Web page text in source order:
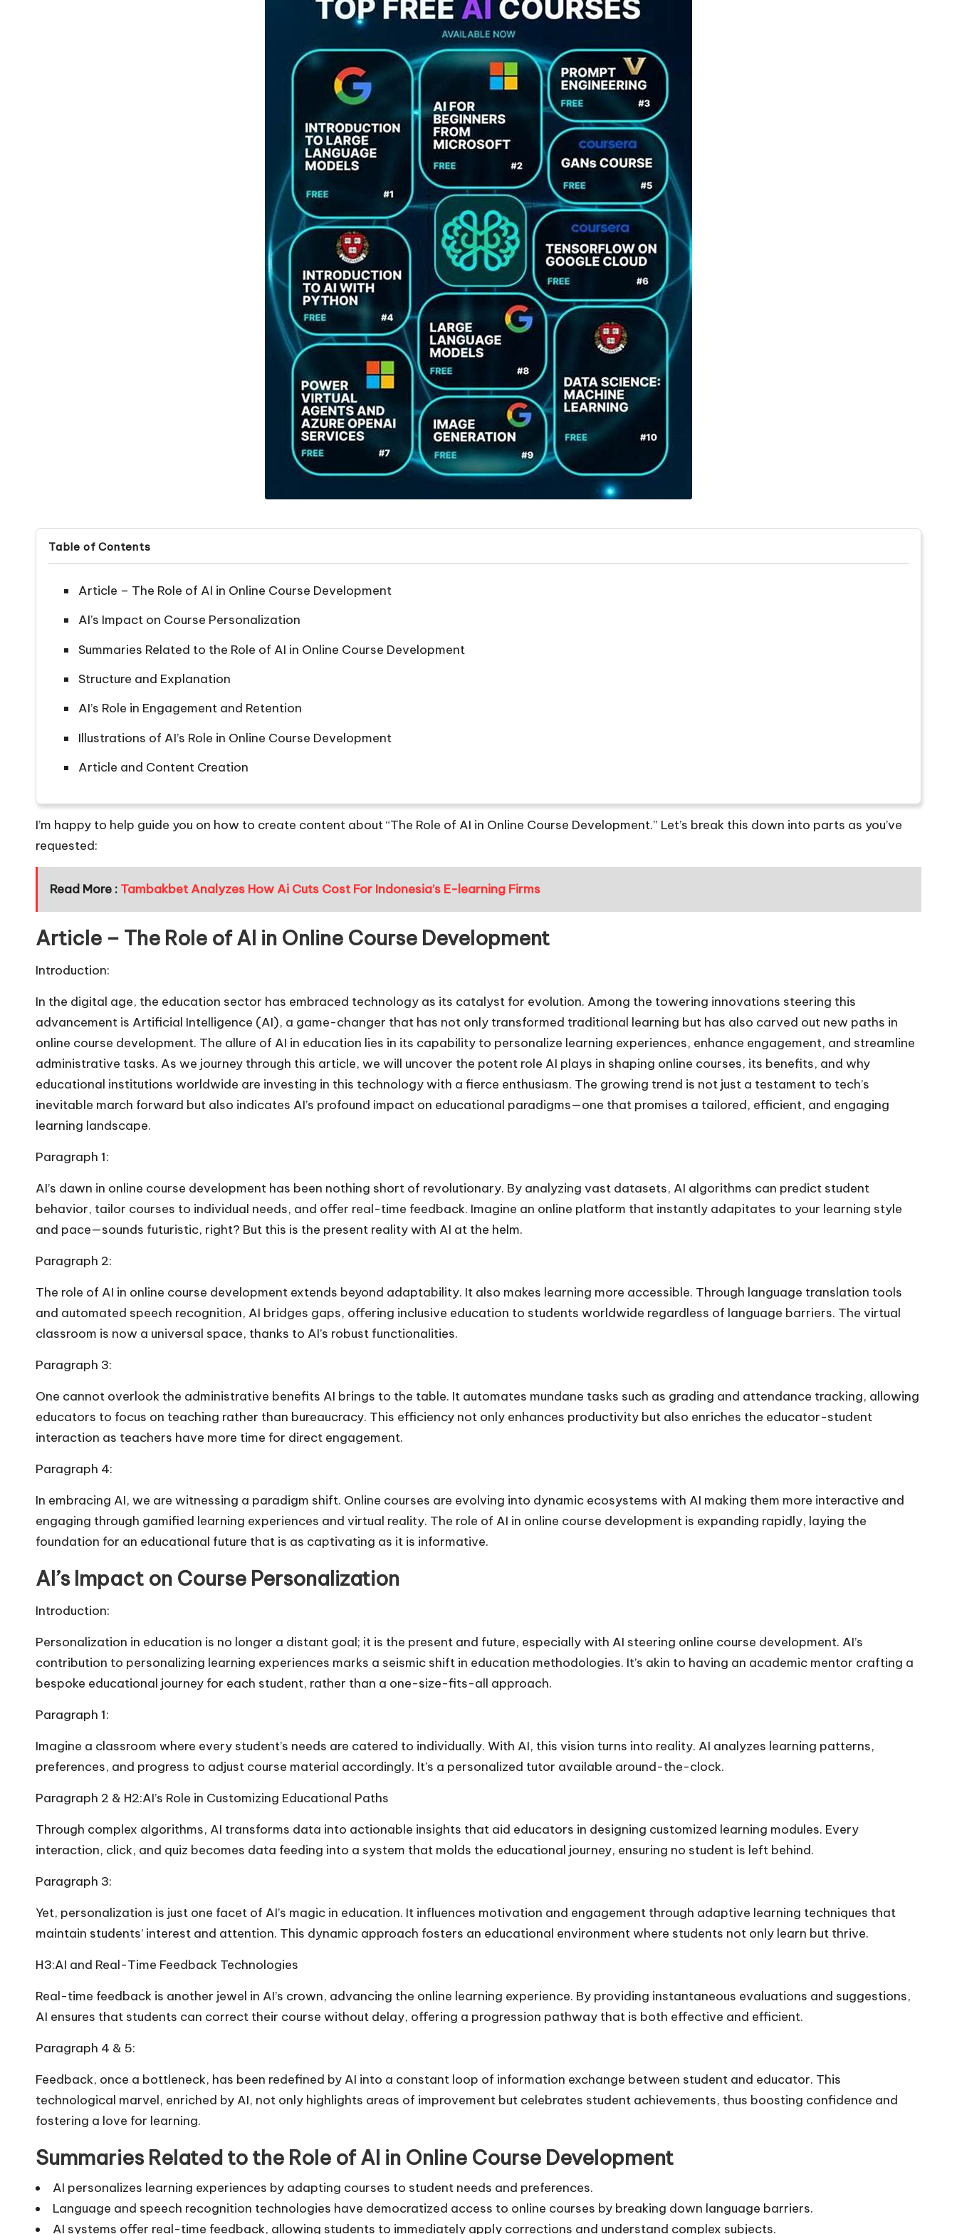
Table of Contents
Article – The Role of AI in Online Course Development
AI’s Impact on Course Personalization
Summaries Related to the Role of AI in Online Course Development
Structure and Explanation
AI’s Role in Engagement and Retention
Illustrations of AI’s Role in Online Course Development
Article and Content Creation
I’m happy to help guide you on how to create content about “The Role of AI in Online Course Development.” Let’s break this down into parts as you’ve
requested:
Read More : Tambakbet Analyzes How Ai Cuts Cost For Indonesia’s E-learning Firms
Article – The Role of AI in Online Course Development
Introduction:
In the digital age, the education sector has embraced technology as its catalyst for evolution. Among the towering innovations steering this
advancement is Artificial Intelligence (AI), a game-changer that has not only transformed traditional learning but has also carved out new paths in
online course development. The allure of AI in education lies in its capability to personalize learning experiences, enhance engagement, and streamline
administrative tasks. As we journey through this article, we will uncover the potent role AI plays in shaping online courses, its benefits, and why
educational institutions worldwide are investing in this technology with a fierce enthusiasm. The growing trend is not just a testament to tech’s
inevitable march forward but also indicates AI’s profound impact on educational paradigms—one that promises a tailored, efficient, and engaging
learning landscape.
Paragraph 1:
AI’s dawn in online course development has been nothing short of revolutionary. By analyzing vast datasets, AI algorithms can predict student
behavior, tailor courses to individual needs, and offer real-time feedback. Imagine an online platform that instantly adapitates to your learning style
and pace—sounds futuristic, right? But this is the present reality with AI at the helm.
Paragraph 2:
The role of AI in online course development extends beyond adaptability. It also makes learning more accessible. Through language translation tools
and automated speech recognition, AI bridges gaps, offering inclusive education to students worldwide regardless of language barriers. The virtual
classroom is now a universal space, thanks to AI’s robust functionalities.
Paragraph 3:
One cannot overlook the administrative benefits AI brings to the table. It automates mundane tasks such as grading and attendance tracking, allowing
educators to focus on teaching rather than bureaucracy. This efficiency not only enhances productivity but also enriches the educator-student
interaction as teachers have more time for direct engagement.
Paragraph 4:
In embracing AI, we are witnessing a paradigm shift. Online courses are evolving into dynamic ecosystems with AI making them more interactive and
engaging through gamified learning experiences and virtual reality. The role of AI in online course development is expanding rapidly, laying the
foundation for an educational future that is as captivating as it is informative.
AI’s Impact on Course Personalization
Introduction:
Personalization in education is no longer a distant goal; it is the present and future, especially with AI steering online course development. AI’s
contribution to personalizing learning experiences marks a seismic shift in education methodologies. It’s akin to having an academic mentor crafting a
bespoke educational journey for each student, rather than a one-size-fits-all approach.
Paragraph 1:
Imagine a classroom where every student’s needs are catered to individually. With AI, this vision turns into reality. AI analyzes learning patterns,
preferences, and progress to adjust course material accordingly. It’s a personalized tutor available around-the-clock.
Paragraph 2 & H2:AI’s Role in Customizing Educational Paths
Through complex algorithms, AI transforms data into actionable insights that aid educators in designing customized learning modules. Every
interaction, click, and quiz becomes data feeding into a system that molds the educational journey, ensuring no student is left behind.
Paragraph 3:
Yet, personalization is just one facet of AI’s magic in education. It influences motivation and engagement through adaptive learning techniques that
maintain students’ interest and attention. This dynamic approach fosters an educational environment where students not only learn but thrive.
H3:AI and Real-Time Feedback Technologies
Real-time feedback is another jewel in AI’s crown, advancing the online learning experience. By providing instantaneous evaluations and suggestions,
AI ensures that students can correct their course without delay, offering a progression pathway that is both effective and efficient.
Paragraph 4 & 5:
Feedback, once a bottleneck, has been redefined by AI into a constant loop of information exchange between student and educator. This
technological marvel, enriched by AI, not only highlights areas of improvement but celebrates student achievements, thus boosting confidence and
fostering a love for learning.
Summaries Related to the Role of AI in Online Course Development
AI personalizes learning experiences by adapting courses to student needs and preferences.
Language and speech recognition technologies have democratized access to online courses by breaking down language barriers.
AI systems offer real-time feedback, allowing students to immediately apply corrections and understand complex subjects.